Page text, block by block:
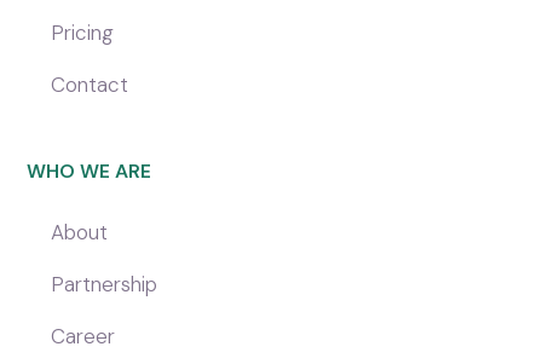
Pricing
Contact
WHO WE ARE
About
Partnership
Career